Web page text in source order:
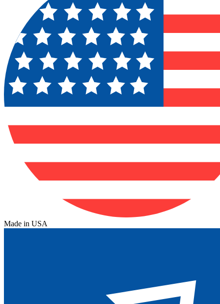
Made in USA